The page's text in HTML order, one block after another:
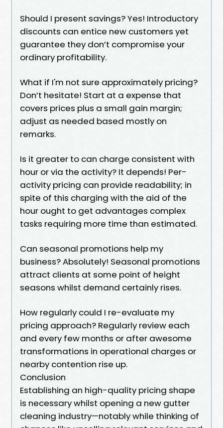
Should I present savings? Yes! Introductory
discounts can entice new customers yet
guarantee they don’t compromise your
ordinary profitability.
What if I'm not sure approximately pricing?
Don’t hesitate! Start at a expense that
covers prices plus a small gain margin;
adjust as needed based mostly on
remarks.
Is it greater to can charge consistent with
hour or via the activity? It depends! Per-
activity pricing can provide readability; in
spite of this charging with the aid of the
hour ought to get advantages complex
tasks requiring more time than estimated.
Can seasonal promotions help my
business? Absolutely! Seasonal promotions
attract clients at some point of height
seasons whilst demand certainly rises.
How regularly could I re-evaluate my
pricing approach? Regularly review each
and every few months or after awesome
transformations in operational charges or
nearby contention rise up.
Conclusion
Establishing an high-quality pricing shape
is necessary whilst opening a new gutter
cleaning industry—notably while thinking of